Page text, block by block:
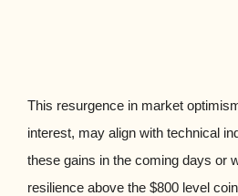
This resurgence in market
interest, may align with technical
these gains in the coming days or
resilience above the $800 level